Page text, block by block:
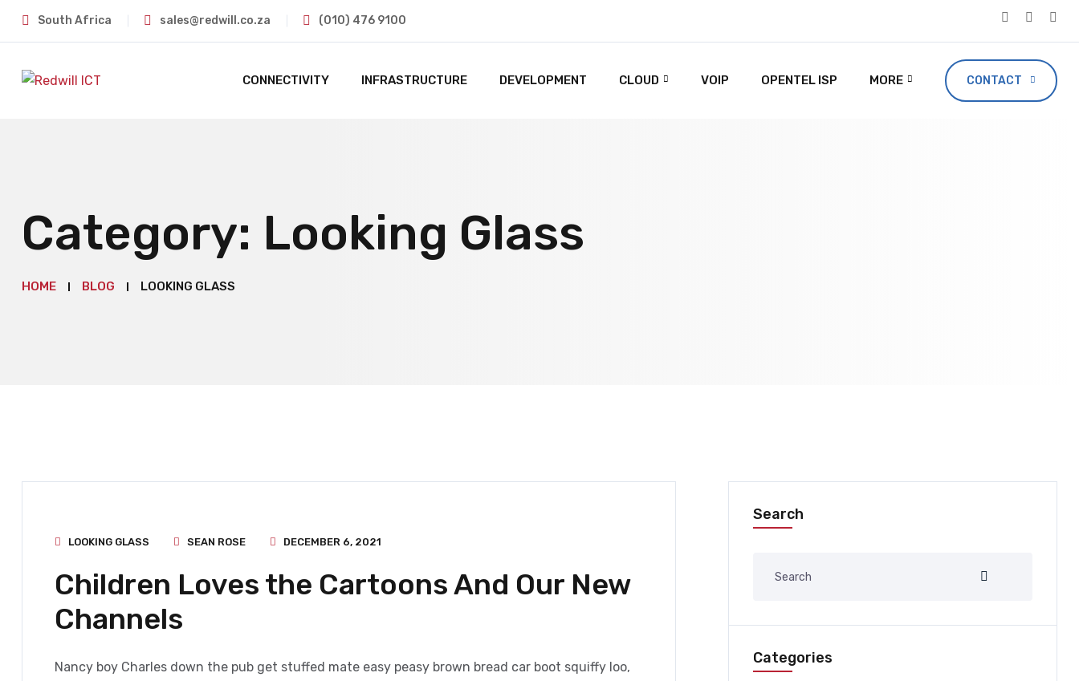
South Africa sales@redwill.co.za (010) 476 9100
CONNECTIVITY INFRASTRUCTURE DEVELOPMENT CLOUD VOIP OPENTEL ISP MORE CONTACT
Category: Looking Glass
HOME BLOG LOOKING GLASS
LOOKING GLASS SEAN ROSE DECEMBER 6, 2021
Children Loves the Cartoons And Our New
Channels
Nancy boy Charles down the pub get stuffed mate easy peasy brown bread car boot squiffy loo,
Search
Categories